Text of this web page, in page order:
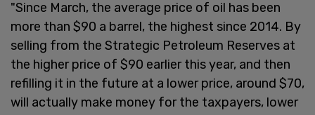
"Since March, the average price of oil has been
more than $90 a barrel, the highest since 2014. By
selling from the Strategic Petroleum Reserves at
the higher price of $90 earlier this year, and then
refilling it in the future at a lower price, around $70,
will actually make money for the taxpayers, lower